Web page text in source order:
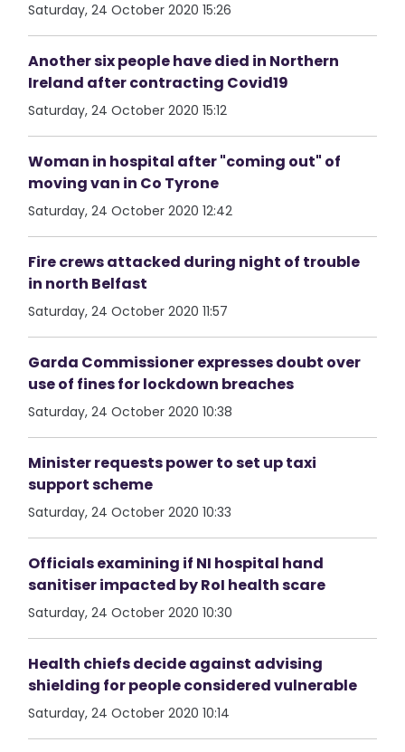
Saturday, 24 October 2020 15:26
Another six people have died in Northern
Ireland after contracting Covid19
Saturday, 24 October 2020 15:12
Woman in hospital after "coming out" of
moving van in Co Tyrone
Saturday, 24 October 2020 12:42
Fire crews attacked during night of trouble
in north Belfast
Saturday, 24 October 2020 11:57
Garda Commissioner expresses doubt over
use of fines for lockdown breaches
Saturday, 24 October 2020 10:38
Minister requests power to set up taxi
support scheme
Saturday, 24 October 2020 10:33
Officials examining if NI hospital hand
sanitiser impacted by RoI health scare
Saturday, 24 October 2020 10:30
Health chiefs decide against advising
shielding for people considered vulnerable
Saturday, 24 October 2020 10:14